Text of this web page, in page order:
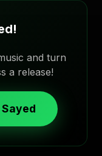
and turn
a release!